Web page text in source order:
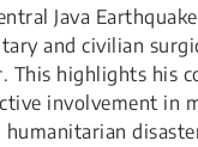
Java
and civilian
This highlights his
involvement in
humanitarian